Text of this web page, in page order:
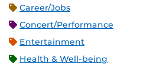
Career/Jobs
Concert/Performance
Entertainment
Health & Well-being